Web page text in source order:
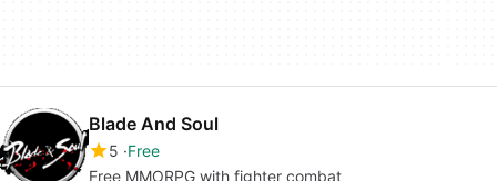
Blade And Soul
5 Free
Free MMORPG with fighter combat